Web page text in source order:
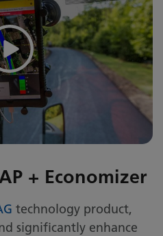
+ Economizer
technology product,
significantly enhance